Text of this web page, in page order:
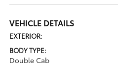
VEHICLE DETAILS
EXTERIOR:
BODY TYPE:
Double Cab